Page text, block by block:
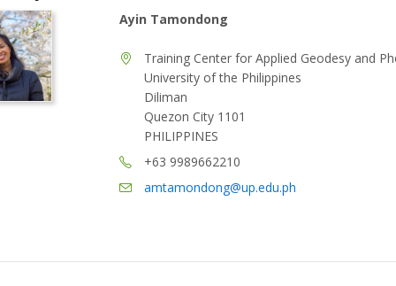
Ayin Tamondong
Training Center for Applied Geodesy and
University of the Philippines
Diliman
Quezon City 1101
PHILIPPINES
+63 9989662210
amtamondong@up.edu.ph